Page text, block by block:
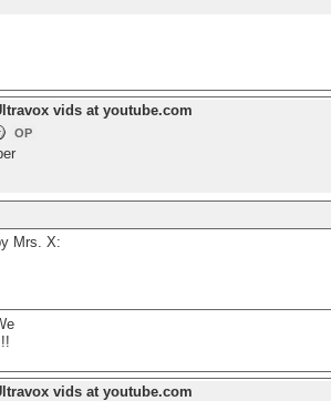
vids at youtube.com
OP
Mrs. X:
vids at youtube.com